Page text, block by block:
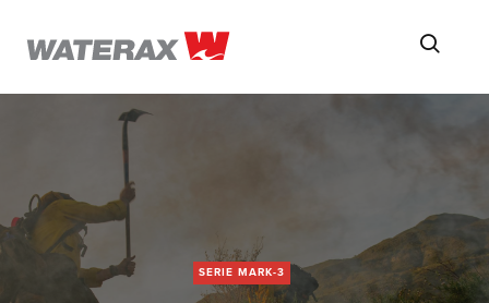
ON
ROAD
WATSON
SERIE MARK-3